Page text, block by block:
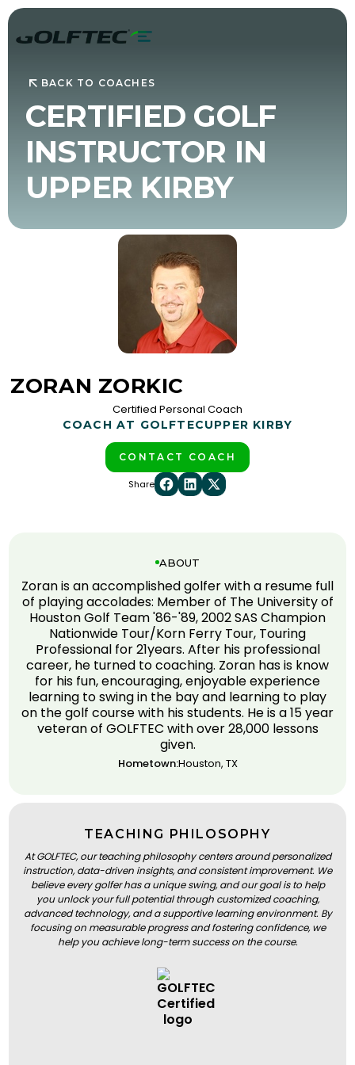
BACK TO COACHES
CERTIFIED GOLF
INSTRUCTOR IN
UPPER KIRBY
ZORAN ZORKIC
Certified Personal Coach
COACH AT GOLFTECUPPER KIRBY
CONTACT COACH
Share
ABOUT
Zoran is an accomplished golfer with a resume full
of playing accolades: Member of The University of
Houston Golf Team '86-'89, 2002 SAS Champion
Nationwide Tour/Korn Ferry Tour, Touring
Professional for 21years. After his professional
career, he turned to coaching. Zoran has is know
for his fun, encouraging, enjoyable experience
learning to swing in the bay and learning to play
on the golf course with his students. He is a 15 year
veteran of GOLFTEC with over 28,000 lessons
given.
Hometown:Houston, TX
TEACHING PHILOSOPHY
At GOLFTEC, our teaching philosophy centers around personalized
instruction, data-driven insights, and consistent improvement. We
believe every golfer has a unique swing, and our goal is to help
you unlock your full potential through customized coaching,
advanced technology, and a supportive learning environment. By
focusing on measurable progress and fostering confidence, we
help you achieve long-term success on the course.